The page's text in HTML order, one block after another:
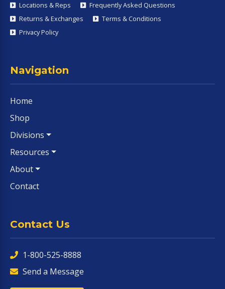
Locations & Reps
Frequently Asked Questions
Returns & Exchanges
Terms & Conditions
Privacy Policy
Navigation
Home
Shop
Divisions
Resources
About
Contact
Contact Us
1-800-525-8888
Send a Message